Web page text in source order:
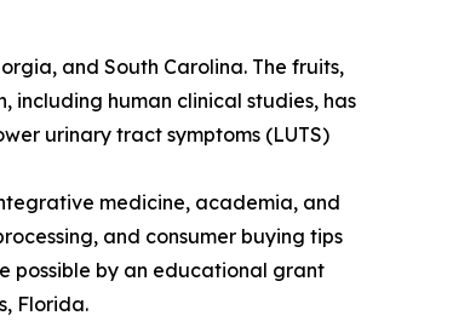
and South Carolina. The fruits,
including human clinical studies, has
urinary tract symptoms (LUTS)
medicine, academia, and
and consumer buying tips
possible by an educational grant
Florida.